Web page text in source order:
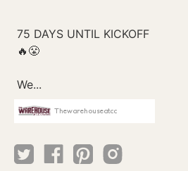
Thewarehouseatcc